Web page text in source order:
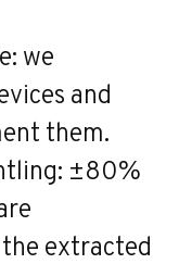
we
and
them.
±80%
extracted